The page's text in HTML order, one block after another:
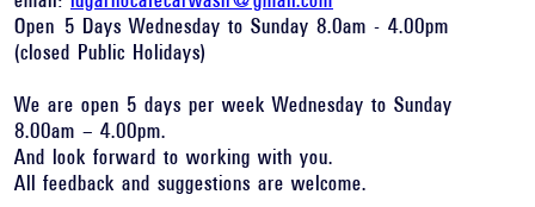
Open 5 Days Wednesday to Sunday 8.0am - 4.00pm
(closed Public Holidays)
We are open 5 days per week Wednesday to Sunday
8.00am – 4.00pm.
And look forward to working with you.
All feedback and suggestions are welcome.